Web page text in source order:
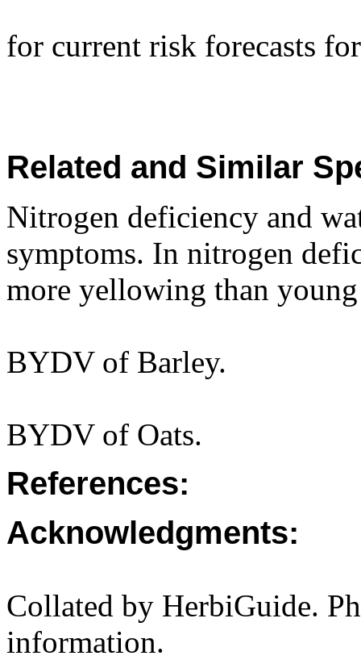
for current risk forecasts
Related and Similar
Nitrogen deficiency and
symptoms. In nitrogen
more yellowing than young
BYDV of Barley.
BYDV of Oats.
References:
Acknowledgments:
Collated by HerbiGuide.
information.